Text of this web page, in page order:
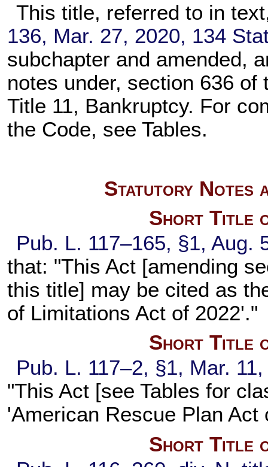
This title, referred to in
136, Mar. 27, 2020, 134
subchapter and amended,
notes under, section 636 of
Title 11, Bankruptcy. For
the Code, see Tables.
Statutory Notes
Short Title
Pub. L. 117–165, §1, Aug.
that: "This Act [amending
this title] may be cited as
of Limitations Act of 2022'."
Short Title
Pub. L. 117–2, §1, Mar.
"This Act [see Tables for
'American Rescue Plan Act
Short Title